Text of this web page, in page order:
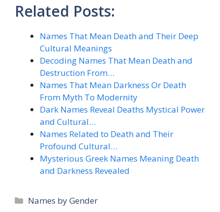
Related Posts:
Names That Mean Death and Their Deep
Cultural Meanings
Decoding Names That Mean Death and
Destruction From…
Names That Mean Darkness Or Death
From Myth To Modernity
Dark Names Reveal Deaths Mystical Power
and Cultural…
Names Related to Death and Their
Profound Cultural…
Mysterious Greek Names Meaning Death
and Darkness Revealed
Categories
Names by Gender